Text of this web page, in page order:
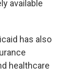
available
has also
healthcare